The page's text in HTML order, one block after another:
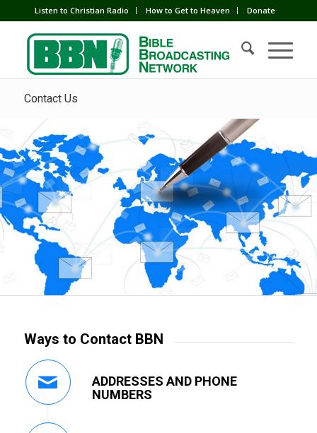
Listen to Christian Radio How to Get to Heaven Donate
Contact Us
Ways to Contact BBN
ADDRESSES AND PHONE
NUMBERS